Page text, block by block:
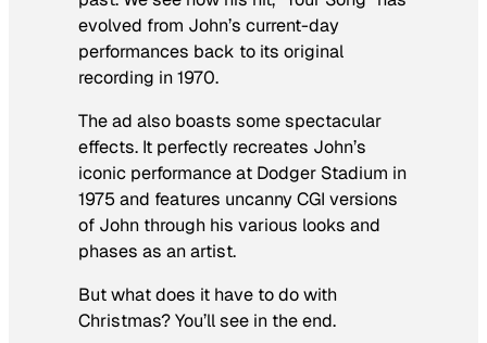
evolved from John’s current-day
performances back to its original
recording in 1970.
The ad also boasts some spectacular
effects. It perfectly recreates John’s
iconic performance at Dodger Stadium in
1975 and features uncanny CGI versions
of John through his various looks and
phases as an artist.
But what does it have to do with
Christmas? You’ll see in the end.